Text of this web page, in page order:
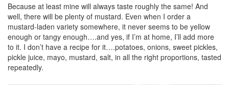
Because at least mine will always taste roughly the same! And
well, there will be plenty of mustard. Even when I order a
mustard-laden variety somewhere, it never seems to be yellow
enough or tangy enough….and yes, if I’m at home, I’ll add more
to it. I don’t have a recipe for it….potatoes, onions, sweet pickles,
pickle juice, mayo, mustard, salt, in all the right proportions, tasted
repeatedly.